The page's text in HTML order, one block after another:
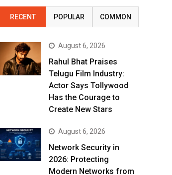
RECENT POPULAR COMMON
August 6, 2026
Rahul Bhat Praises
Telugu Film Industry:
Actor Says Tollywood
Has the Courage to
Create New Stars
August 6, 2026
Network Security in
2026: Protecting
Modern Networks from